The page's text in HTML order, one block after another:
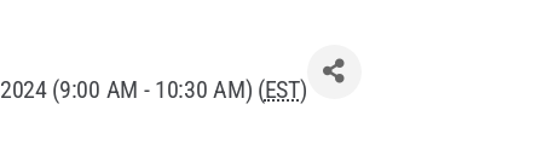
(9:00 AM - 10:30 AM) (EST)